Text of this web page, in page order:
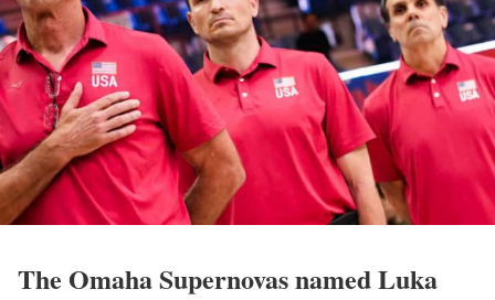
The Omaha Supernovas namedLuka